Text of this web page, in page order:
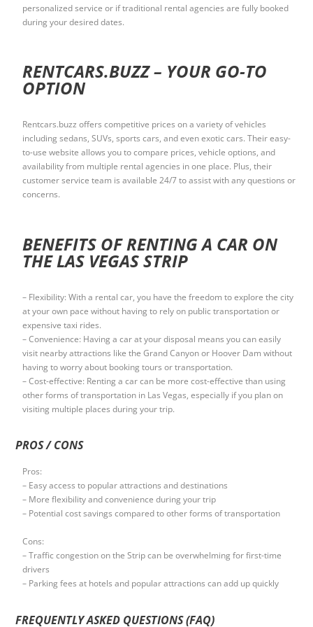
personalized service or if traditional rental agencies are fully booked
during your desired dates.
RENTCARS.BUZZ – YOUR GO-TO
OPTION
Rentcars.buzz offers competitive prices on a variety of vehicles
including sedans, SUVs, sports cars, and even exotic cars. Their easy-
to-use website allows you to compare prices, vehicle options, and
availability from multiple rental agencies in one place. Plus, their
customer service team is available 24/7 to assist with any questions or
concerns.
BENEFITS OF RENTING A CAR ON
THE LAS VEGAS STRIP
– Flexibility: With a rental car, you have the freedom to explore the city
at your own pace without having to rely on public transportation or
expensive taxi rides.
– Convenience: Having a car at your disposal means you can easily
visit nearby attractions like the Grand Canyon or Hoover Dam without
having to worry about booking tours or transportation.
– Cost-effective: Renting a car can be more cost-effective than using
other forms of transportation in Las Vegas, especially if you plan on
visiting multiple places during your trip.
PROS / CONS
Pros:
– Easy access to popular attractions and destinations
– More flexibility and convenience during your trip
– Potential cost savings compared to other forms of transportation
Cons:
– Traffic congestion on the Strip can be overwhelming for first-time
drivers
– Parking fees at hotels and popular attractions can add up quickly
FREQUENTLY ASKED QUESTIONS (FAQ)